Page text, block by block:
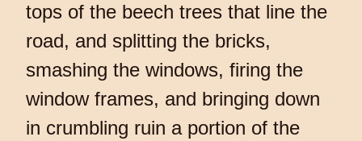
tops of the beech trees that line the
road, and splitting the bricks,
smashing the windows, firing the
window frames, and bringing down
in crumbling ruin a portion of the